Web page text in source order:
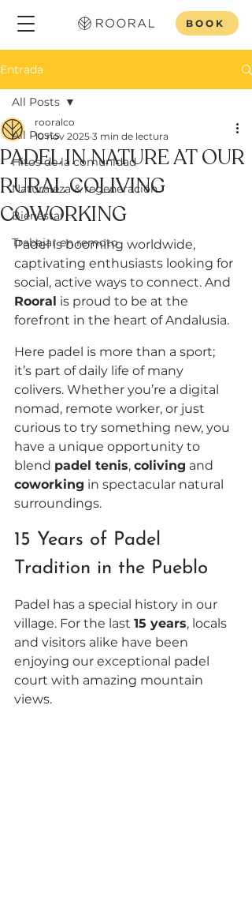
BOOK
Entrada
All Posts
Hitos de la comunidad
Naturaleza & regeneración
Bienestar
Trabajar en remoto
All Posts
PADEL IN NATURE AT OUR
RURAL COLIVING
COWORKING
rooralco
10 nov 2025 3 min de lectura
Padel is booming worldwide,
captivating enthusiasts looking for
social, active ways to connect. And
Rooral is proud to be at the
forefront in the heart of Andalusia.
Here padel is more than a sport;
it’s part of daily life of many
colivers. Whether you’re a digital
nomad, remote worker, or just
curious to try something new, you
have a unique opportunity to
blend padel tenis, coliving and
coworking in spectacular natural
surroundings.
15 Years of Padel
Tradition in the Pueblo
Padel has a special history in our
village. For the last 15 years, locals
and visitors alike have been
enjoying our exceptional padel
court with amazing mountain
views.